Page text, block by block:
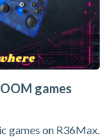
games
games on R36Max.